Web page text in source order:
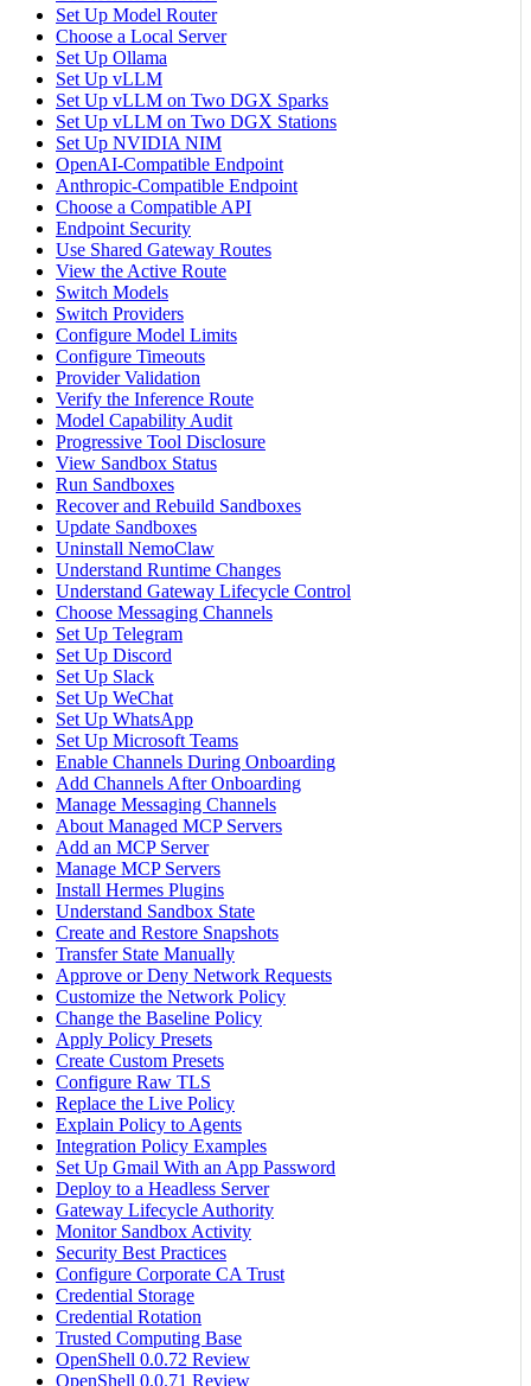
Set Up Model Router
Choose a Local Server
Set Up Ollama
Set Up vLLM
Set Up vLLM on Two DGX Sparks
Set Up vLLM on Two DGX Stations
Set Up NVIDIA NIM
OpenAI-Compatible Endpoint
Anthropic-Compatible Endpoint
Choose a Compatible API
Endpoint Security
Use Shared Gateway Routes
View the Active Route
Switch Models
Switch Providers
Configure Model Limits
Configure Timeouts
Provider Validation
Verify the Inference Route
Model Capability Audit
Progressive Tool Disclosure
View Sandbox Status
Run Sandboxes
Recover and Rebuild Sandboxes
Update Sandboxes
Uninstall NemoClaw
Understand Runtime Changes
Understand Gateway Lifecycle Control
Choose Messaging Channels
Set Up Telegram
Set Up Discord
Set Up Slack
Set Up WeChat
Set Up WhatsApp
Set Up Microsoft Teams
Enable Channels During Onboarding
Add Channels After Onboarding
Manage Messaging Channels
About Managed MCP Servers
Add an MCP Server
Manage MCP Servers
Install Hermes Plugins
Understand Sandbox State
Create and Restore Snapshots
Transfer State Manually
Approve or Deny Network Requests
Customize the Network Policy
Change the Baseline Policy
Apply Policy Presets
Create Custom Presets
Configure Raw TLS
Replace the Live Policy
Explain Policy to Agents
Integration Policy Examples
Set Up Gmail With an App Password
Deploy to a Headless Server
Gateway Lifecycle Authority
Monitor Sandbox Activity
Security Best Practices
Configure Corporate CA Trust
Credential Storage
Credential Rotation
Trusted Computing Base
OpenShell 0.0.72 Review
OpenShell 0.0.71 Review